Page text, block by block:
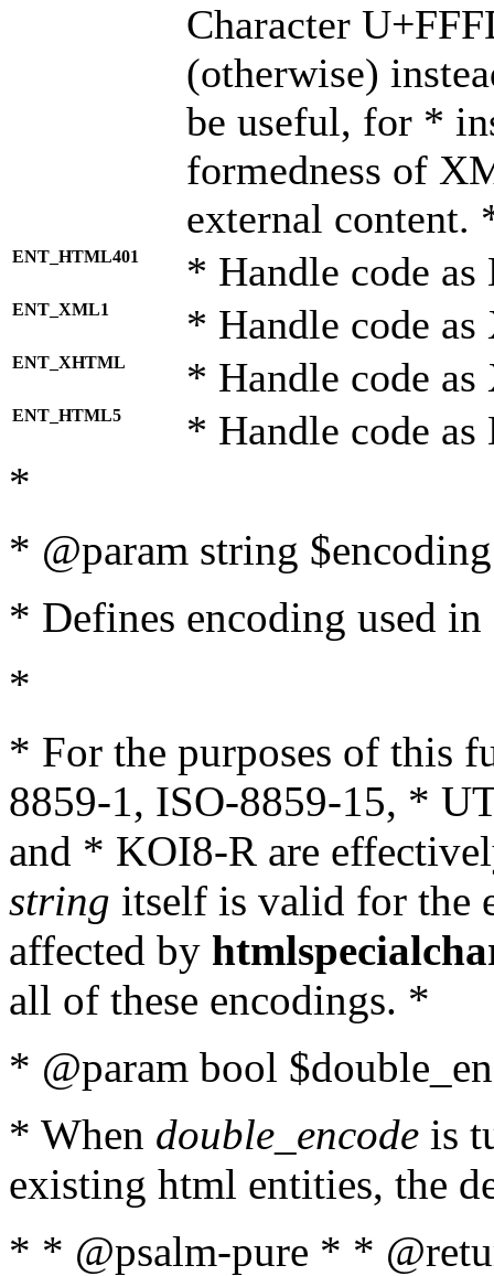
Character
(otherwise)
be useful, for *
formedness of
external content.
ENT_HTML401 * Handle code
ENT_XML1 * Handle code
ENT_XHTML * Handle code
ENT_HTML5 * Handle code
*
* @param string
* Defines encoding used
*
* For the purposes of this
8859-1, ISO-8859-15, *
and * KOI8-R are
string itself is valid for the
affected by
all of these encodings. *
* @param bool
* When double_encode is
existing html entities, the
* * @psalm-pure * *